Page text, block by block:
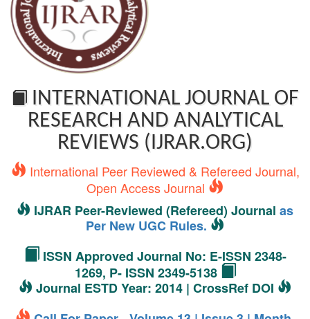
INTERNATIONAL JOURNAL OF
RESEARCH AND ANALYTICAL
REVIEWS (IJRAR.ORG)
International Peer Reviewed & Refereed Journal,
Open Access Journal
IJRAR Peer-Reviewed (Refereed) Journal as
Per New UGC Rules.
ISSN Approved Journal No: E-ISSN 2348-
1269, P- ISSN 2349-5138
Journal ESTD Year: 2014 | CrossRef DOI